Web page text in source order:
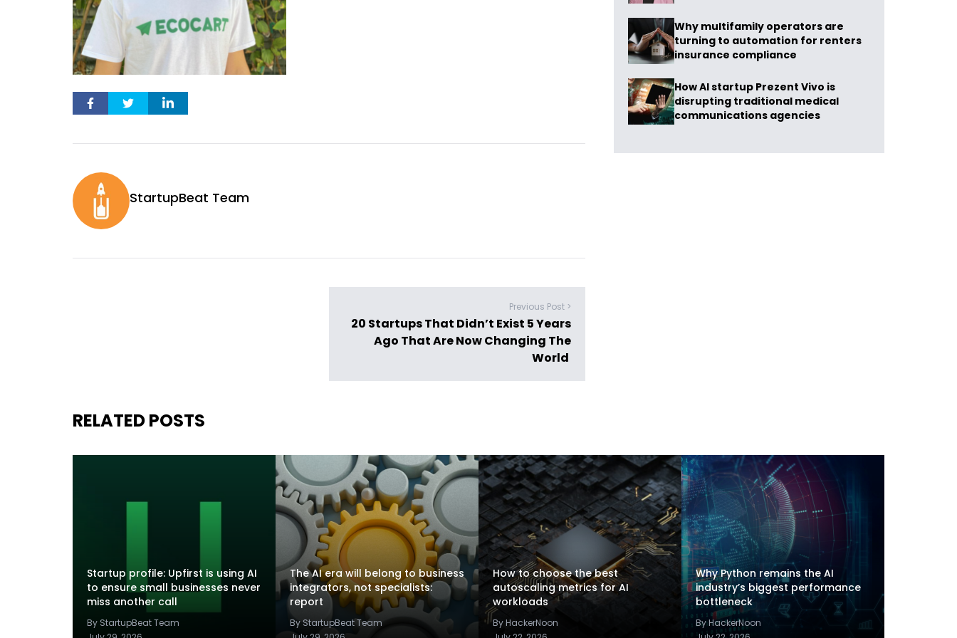
StartupBeat Team
Previous Post >
20 Startups That Didn’t Exist 5 Years
Ago That Are Now Changing The
World
Why multifamily operators are
turning to automation for renters
insurance compliance
How AI startup Prezent Vivo is
disrupting traditional medical
communications agencies
RELATED POSTS
Startup profile: Upfirst is using AI
to ensure small businesses never
miss another call
By StartupBeat Team
The AI era will belong to business
integrators, not specialists:
report
By StartupBeat Team
How to choose the best
autoscaling metrics for AI
workloads
By HackerNoon
Why Python remains the AI
industry’s biggest performance
bottleneck
By HackerNoon